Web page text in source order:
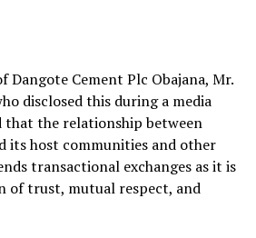
Dangote Cement Plc Obajana, Mr.
disclosed this during a media
that the relationship between
its host communities and other
transactional exchanges as it is
of trust, mutual respect, and